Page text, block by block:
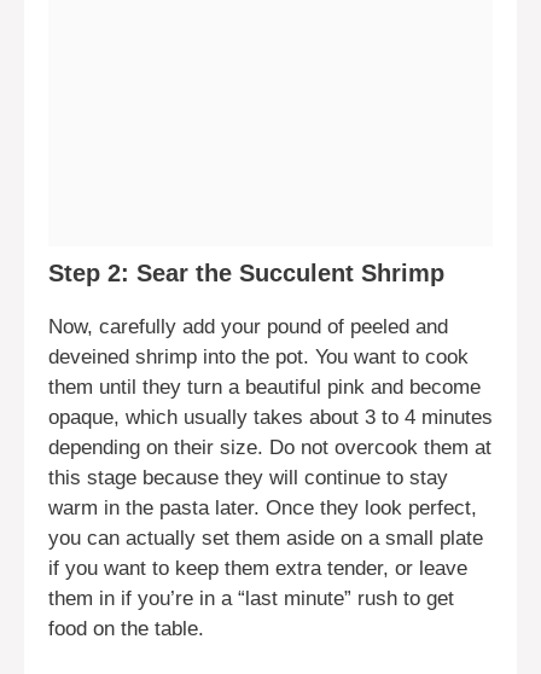
Step 2: Sear the Succulent Shrimp
Now, carefully add your pound of peeled and
deveined shrimp into the pot. You want to cook
them until they turn a beautiful pink and become
opaque, which usually takes about 3 to 4 minutes
depending on their size. Do not overcook them at
this stage because they will continue to stay
warm in the pasta later. Once they look perfect,
you can actually set them aside on a small plate
if you want to keep them extra tender, or leave
them in if you’re in a “last minute” rush to get
food on the table.